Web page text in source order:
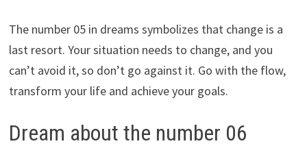
The number 05 in dreams symbolizes that change is a
last resort. Your situation needs to change, and you
can’t avoid it, so don’t go against it. Go with the flow,
transform your life and achieve your goals.
Dream about the number 06